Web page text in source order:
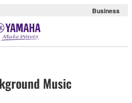
Business
Music